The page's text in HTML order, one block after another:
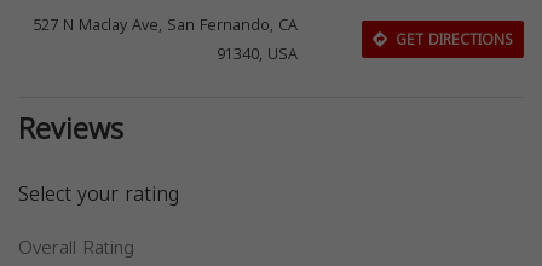
527 N Maclay Ave, San Fernando, CA
91340, USA
GET DIRECTIONS
Reviews
Select your rating
Overall Rating